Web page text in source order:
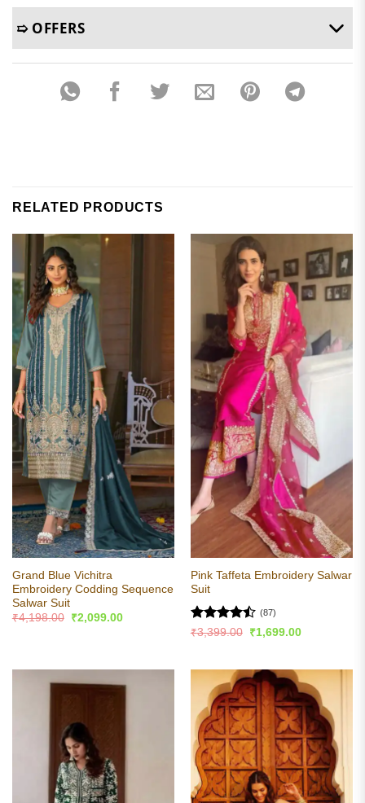
➯ OFFERS
RELATED PRODUCTS
Grand Blue Vichitra
Embroidery Codding Sequence
Salwar Suit
₹4,198.00
Original
₹2,099.00Current
Pink Taffeta Embroidery Salwar
Suit
Rated
(87)
₹3,399.00
Original
₹1,699.00Current